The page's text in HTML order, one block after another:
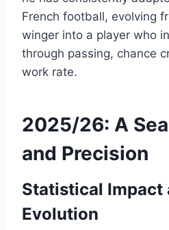
French football, evolving
winger into a player who
through passing, chance
work rate.
2025/26: A
and Precision
Statistical Impact
Evolution